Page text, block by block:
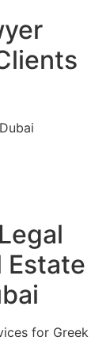
Estate
for Greek